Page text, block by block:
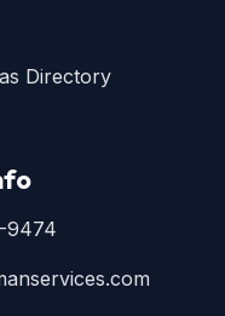
Directory
9474